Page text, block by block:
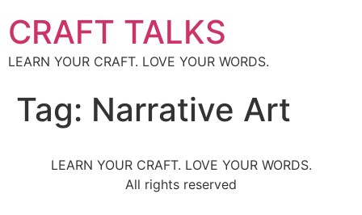
CRAFT TALKS
LEARN YOUR CRAFT. LOVE YOUR WORDS.
Tag: Narrative Art
LEARN YOUR CRAFT. LOVE YOUR WORDS.
All rights reserved